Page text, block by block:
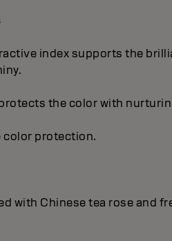
index supports the
the color with
color protection.
with Chinese tea rose and